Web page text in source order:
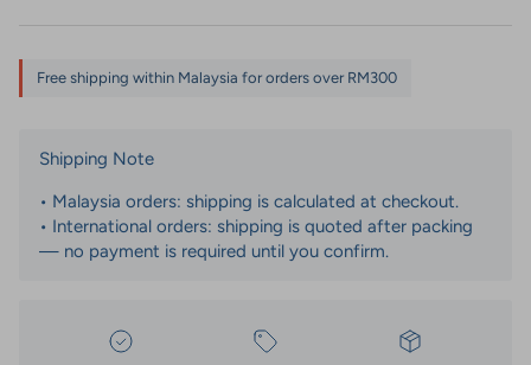
Free shipping within Malaysia for orders over RM300
Shipping Note
• Malaysia orders: shipping is calculated at checkout.
• International orders: shipping is quoted after packing
— no payment is required until you confirm.